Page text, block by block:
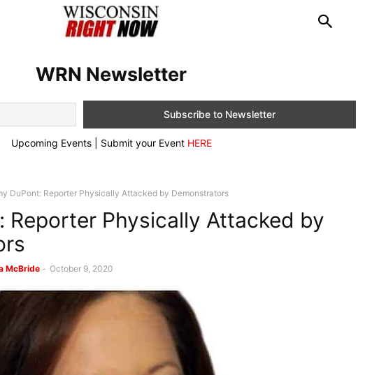
WRN Newsletter
Upcoming Events | Submit your Event HERE
DuPont: Reporter Physically Attacked by Demonstrators
Reporter Physically Attacked by
McBride - October 9, 2020